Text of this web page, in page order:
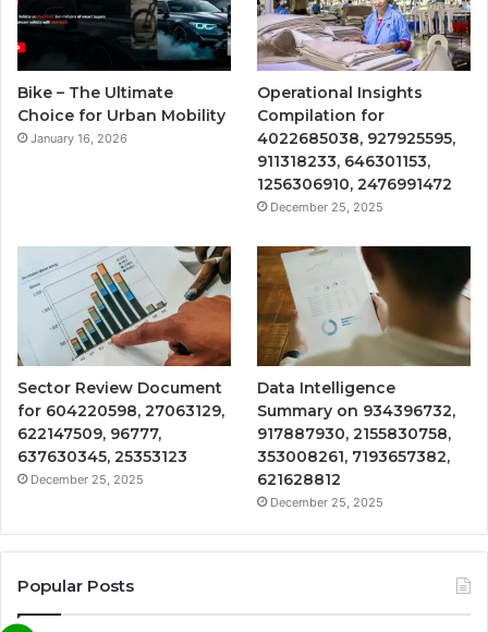
Bike – The Ultimate
Choice for Urban Mobility
January 16, 2026
Operational Insights
Compilation for
4022685038, 927925595,
911318233, 646301153,
1256306910, 2476991472
December 25, 2025
Sector Review Document
for 604220598, 27063129,
622147509, 96777,
637630345, 25353123
December 25, 2025
Data Intelligence
Summary on 934396732,
917887930, 2155830758,
353008261, 7193657382,
621628812
December 25, 2025
Popular Posts